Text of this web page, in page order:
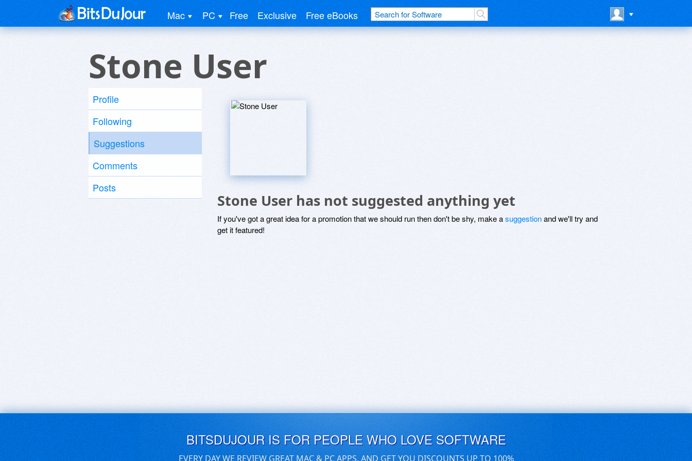
Mac PC Free Exclusive Free eBooks
Stone User
Profile
Following
Suggestions
Comments
Posts
Stone User has not suggested anything yet
If you've got a great idea for a promotion that we should run then don't be shy, make asuggestionand we'll try and
get it featured!
BITSDUJOUR IS FOR PEOPLE WHO LOVE SOFTWARE
EVERY DAY WE REVIEW GREAT MAC & PC APPS, AND GET YOU DISCOUNTS UP TO 100%